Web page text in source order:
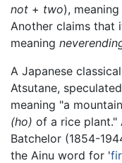
not + two), meaning
Another claims that
meaning
A Japanese
Atsutane,
meaning "a
(ho) of a rice plant."
Batchelor (1854-
the Ainu word for '